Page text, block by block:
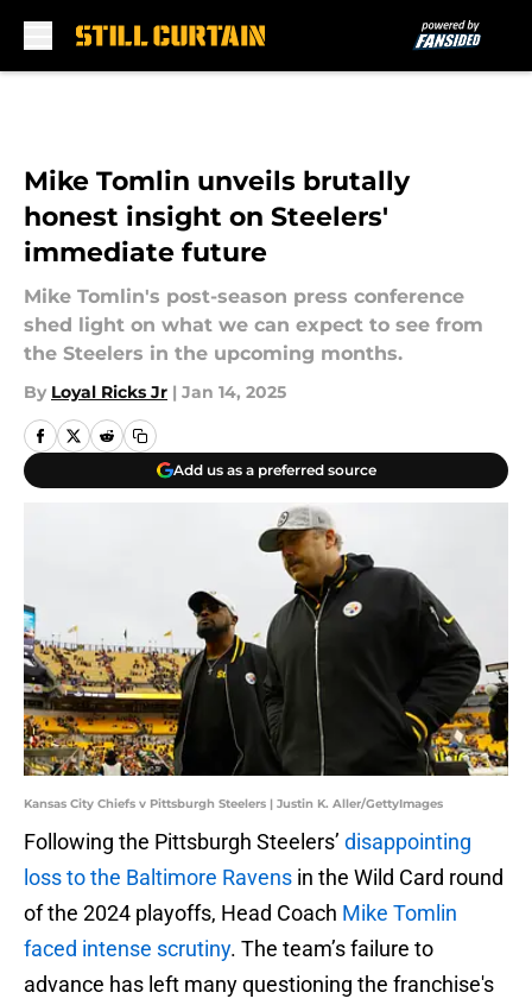
Mike Tomlin unveils brutally
honest insight on Steelers'
immediate future
Mike Tomlin's post-season press conference
shed light on what we can expect to see from
the Steelers in the upcoming months.
By Loyal Ricks Jr | Jan 14, 2025
Add us as a preferred source
Kansas City Chiefs v Pittsburgh Steelers | Justin K. Aller/GettyImages
Following the Pittsburgh Steelers’ disappointing
loss to the Baltimore Ravens in the Wild Card round
of the 2024 playoffs, Head Coach Mike Tomlin
faced intense scrutiny. The team’s failure to
advance has left many questioning the franchise's